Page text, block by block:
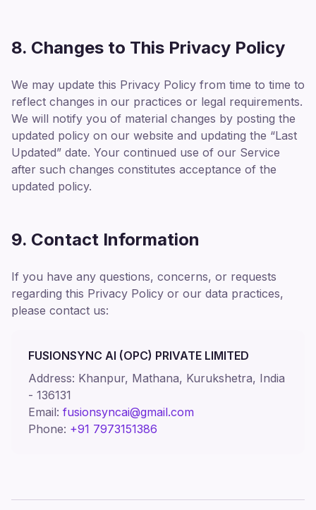
8. Changes to This Privacy Policy
We may update this Privacy Policy from time to time to
reflect changes in our practices or legal requirements.
We will notify you of material changes by posting the
updated policy on our website and updating the “Last
Updated” date. Your continued use of our Service
after such changes constitutes acceptance of the
updated policy.
9. Contact Information
If you have any questions, concerns, or requests
regarding this Privacy Policy or our data practices,
please contact us:
FUSIONSYNC AI (OPC) PRIVATE LIMITED
Address: Khanpur, Mathana, Kurukshetra, India
- 136131
Email: fusionsyncai@gmail.com
Phone: +91 7973151386